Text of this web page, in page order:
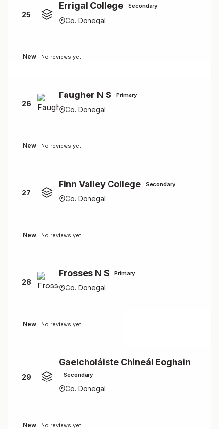
25
Errigal College Secondary
Co. Donegal
New No reviews yet
26
Faugher N S Primary
Co. Donegal
New No reviews yet
27
Finn Valley College Secondary
Co. Donegal
New No reviews yet
28
Frosses N S Primary
Co. Donegal
New No reviews yet
29
Gaelcholáiste Chineál Eoghain
Secondary
Co. Donegal
New No reviews yet